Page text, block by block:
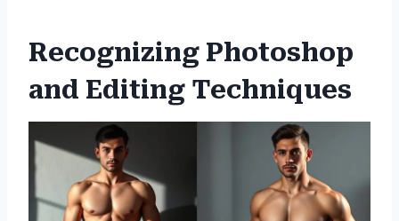
Recognizing Photoshop
and Editing Techniques